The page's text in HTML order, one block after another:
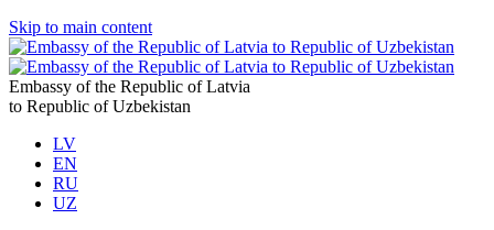
Skip to main content
Embassy of the Republic of Latvia
to Republic of Uzbekistan
LV
EN
RU
UZ